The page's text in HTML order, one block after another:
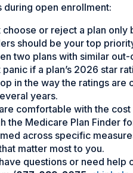
during open enrollment:
choose or reject a plan only
should be your top
two plans with similar
panic if a plan’s 2026 star
in the way the ratings are
years.
comfortable with the
the Medicare Plan Finder
across specific
matter most to you.
questions or need help